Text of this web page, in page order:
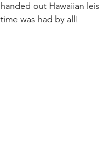
handed out Hawaiian
time was had by all!